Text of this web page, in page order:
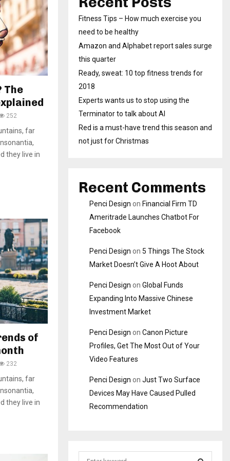
The
252
far
they live in
of
232
far
they live in
Fitness Tips – How much exercise you
need to be healthy
Amazon and Alphabet report sales surge
this quarter
Ready, sweat: 10 top fitness trends for
2018
Experts wants us to stop using the
Terminator to talk about AI
Red is a must-have trend this season and
not just for Christmas
Recent Comments
Penci Design on Financial Firm TD
Ameritrade Launches Chatbot For
Facebook
Penci Design on 5 Things The Stock
Market Doesn’t Give A Hoot About
Penci Design on Global Funds
Expanding Into Massive Chinese
Investment Market
Penci Design on Canon Picture
Profiles, Get The Most Out of Your
Video Features
Penci Design on Just Two Surface
Devices May Have Caused Pulled
Recommendation